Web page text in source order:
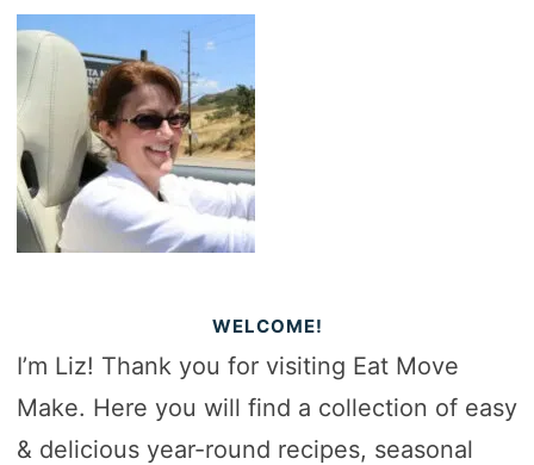
WELCOME!
I’m Liz! Thank you for visiting Eat Move
Make. Here you will find a collection of easy
& delicious year-round recipes, seasonal